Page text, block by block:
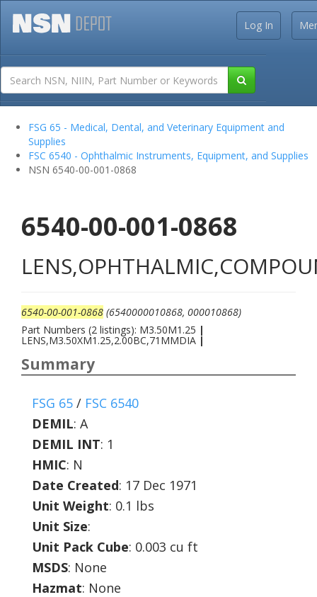
Log In
FSG 65 - Medical, Dental, and Veterinary Equipment and
Supplies
FSC 6540 - Ophthalmic Instruments, Equipment, and Supplies
NSN 6540-00-001-0868
6540-00-001-0868
6540-00-001-0868 (6540000010868, 000010868)
Part Numbers (2 listings): M3.50M1.25 |
LENS,M3.50XM1.25,2.00BC,71MMDIA |
Summary
FSG 65 / FSC 6540
DEMIL: A
DEMIL INT: 1
HMIC: N
Date Created: 17 Dec 1971
Unit Weight: 0.1 lbs
Unit Size:
Unit Pack Cube: 0.003 cu ft
MSDS: None
Hazmat: None